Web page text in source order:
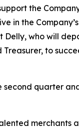
the
in the
who will
to
quarter
merchants